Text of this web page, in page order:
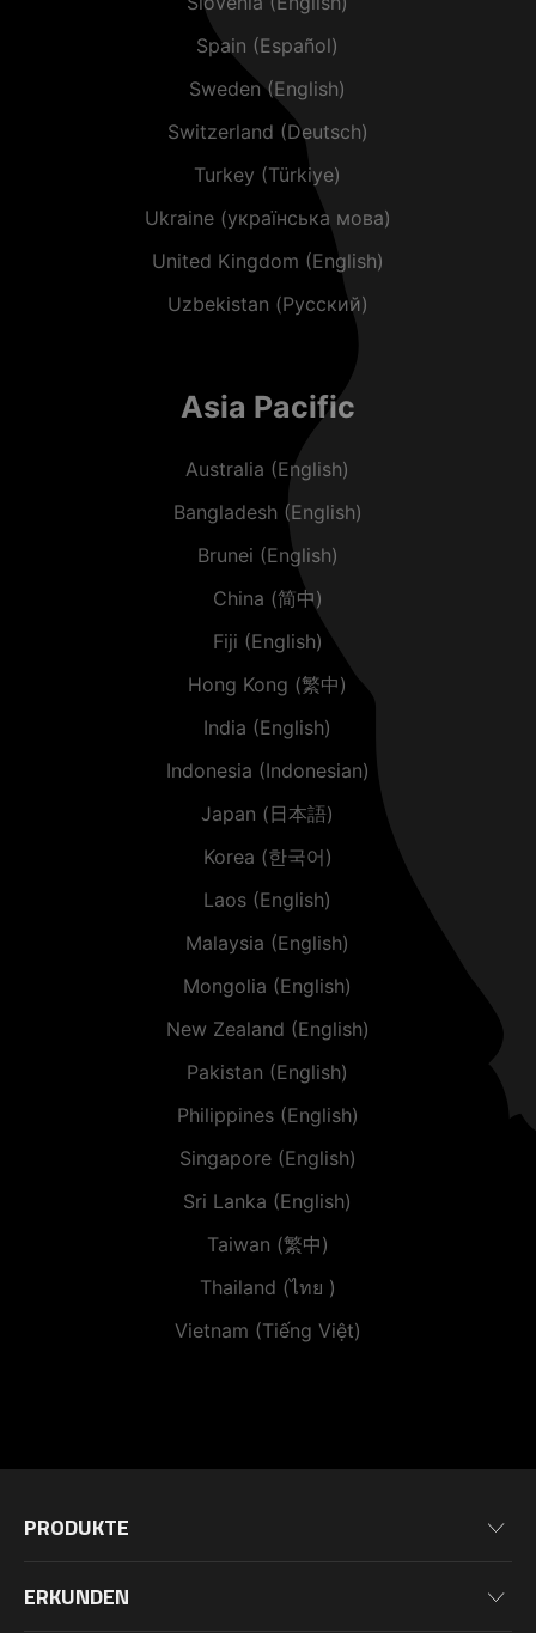
Spain (Español)
Sweden (English)
Switzerland (Deutsch)
Turkey (Türkiye)
Ukraine (українська мова)
United Kingdom (English)
Uzbekistan (Русский)
Asia Pacific
Australia (English)
Bangladesh (English)
Brunei (English)
China (简中)
Fiji (English)
Hong Kong (繁中)
India (English)
Indonesia (Indonesian)
Japan (日本語)
Korea (한국어)
Laos (English)
Malaysia (English)
Mongolia (English)
New Zealand (English)
Pakistan (English)
Philippines (English)
Singapore (English)
Sri Lanka (English)
Taiwan (繁中)
Thailand (ไทย )
Vietnam (Tiếng Việt)
PRODUKTE
Mainboards
ERKUNDEN